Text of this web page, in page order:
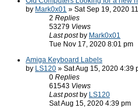
by Mark0x01 » Sat Sep 19, 2020
2 Replies
53279 Views
Last post by Mark0x01
Tue Nov 17, 2020 8:01 pm
Amiga Keyboard Labels
by LS120 » Sat Aug 15, 2020 4:39
0 Replies
61543 Views
Last post by LS120
Sat Aug 15, 2020 4:39 pm